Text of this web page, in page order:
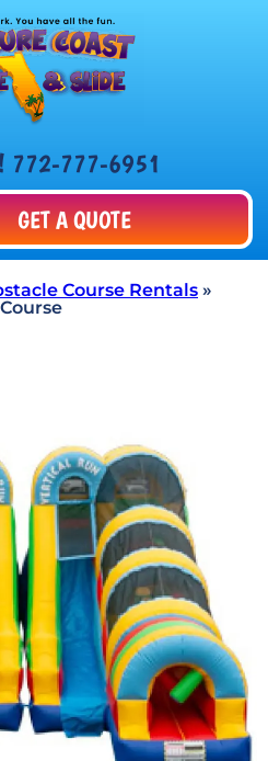
772-777-6951
GET A QUOTE
Course Rentals »